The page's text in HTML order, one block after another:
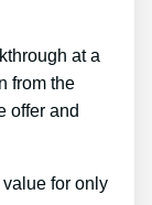
at a
from the
offer and
value for only